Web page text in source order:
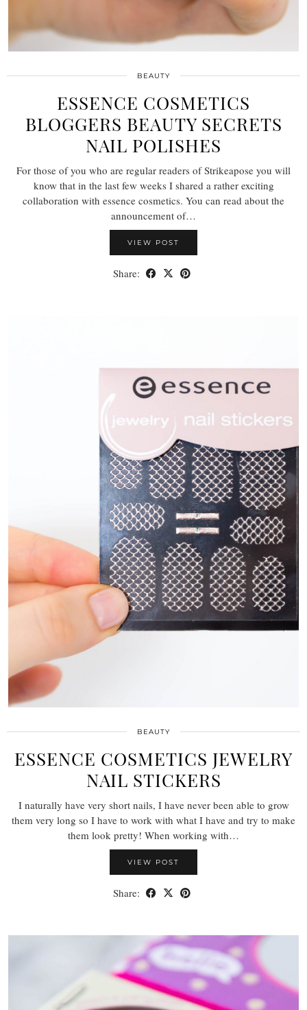
BEAUTY
ESSENCE COSMETICS
BLOGGERS BEAUTY SECRETS
NAIL POLISHES
For those of you who are regular readers of Strikeapose you will
know that in the last few weeks I shared a rather exciting
collaboration with essence cosmetics. You can read about the
announcement of…
VIEW POST
Share:
BEAUTY
ESSENCE COSMETICS JEWELRY
NAIL STICKERS
I naturally have very short nails, I have never been able to grow
them very long so I have to work with what I have and try to make
them look pretty! When working with…
VIEW POST
Share: